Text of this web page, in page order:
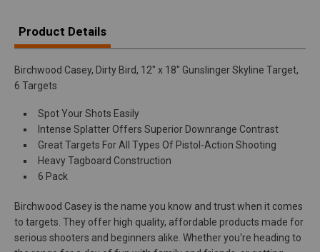
Product Details
Birchwood Casey, Dirty Bird, 12" x 18" Gunslinger Skyline Target,
6 Targets
Spot Your Shots Easily
Intense Splatter Offers Superior Downrange Contrast
Great Targets For All Types Of Pistol-Action Shooting
Heavy Tagboard Construction
6 Pack
Birchwood Casey is the name you know and trust when it comes
to targets. They offer high quality, affordable products made for
serious shooters and beginners alike. Whether you're heading to